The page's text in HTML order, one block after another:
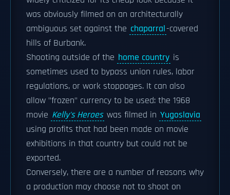
was obviously filmed on an architecturally
ambiguous set against the chaparral-covered
hills of Burbank.
Shooting outside of the home country is
sometimes used to bypass union rules, labor
regulations, or work stoppages. It can also
allow "frozen" currency to be used: the 1968
movie Kelly's Heroes was filmed in Yugoslavia
using profits that had been made on movie
exhibitions in that country but could not be
exported.
Conversely, there are a number of reasons why
a production may choose not to shoot on